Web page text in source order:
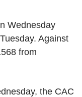
Wednesday
Against
from
the CAC